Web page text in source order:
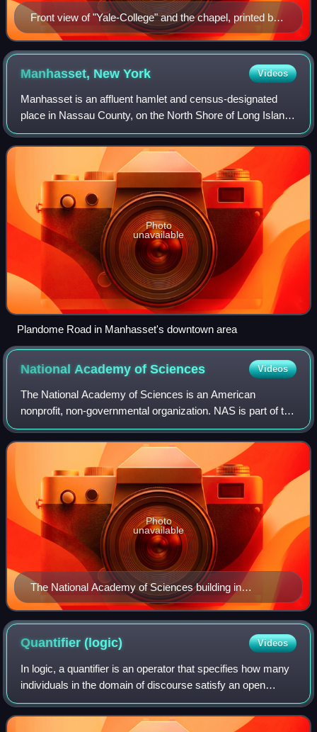
Front view of "Yale-College" and the chapel, printed by
Daniel Bowen in 1786
Manhasset, NewYork Videos
Manhasset is an affluent hamlet and census-designated
place in Nassau County, on the North Shore of Long Island,
in New York, United States. It is considered the anchor
community of the Greater Manhas
Photo
unavailable
Plandome Road in Manhasset's downtown area
National Academy ofSciences Videos
The National Academy of Sciences is an American
nonprofit, non-governmental organization. NAS is part of the
National Academies of Sciences, Engineering, and
Medicine, along with the National Academy
The National Academy of Sciences building in
Washington, D.C. in 2000
Photo
unavailable
Quantifier(logic) Videos
In logic, a quantifier is an operator that specifies how many
individuals in the domain of discourse satisfy an open
formula. For instance, the universal quantifier ∀ in the first-
order formula ∀ x P